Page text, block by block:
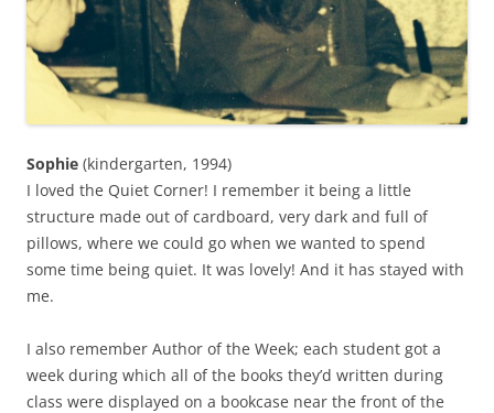
Sophie (kindergarten, 1994)
I loved the Quiet Corner! I remember it being a little
structure made out of cardboard, very dark and full of
pillows, where we could go when we wanted to spend
some time being quiet. It was lovely! And it has stayed with
me.
I also remember Author of the Week; each student got a
week during which all of the books they’d written during
class were displayed on a bookcase near the front of the